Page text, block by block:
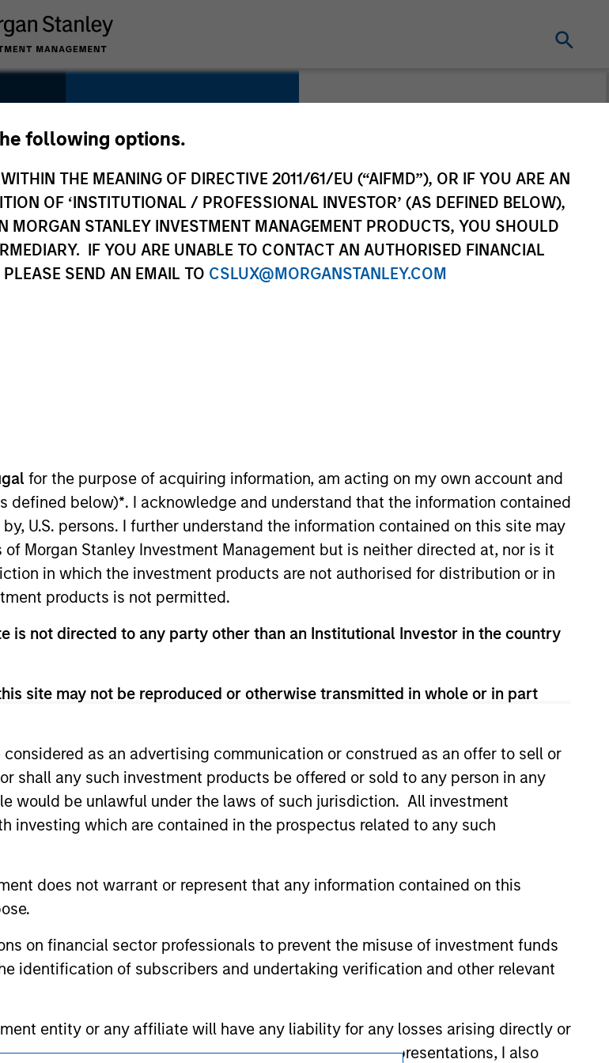
following options.
THE MEANING OF DIRECTIVE 2011/61/EU (“AIFMD”), OR IF YOU ARE AN
OF ‘INSTITUTIONAL / PROFESSIONAL INVESTOR’ (AS DEFINED BELOW),
MORGAN STANLEY INVESTMENT MANAGEMENT PRODUCTS, YOU SHOULD
IF YOU ARE UNABLE TO CONTACT AN AUTHORISED FINANCIAL
SEND AN EMAIL TO CSLUX@MORGANSTANLEY.COM
for the purpose of acquiring information, am acting on my own account and
defined below)*. I acknowledge and understand that the information contained
U.S. persons. I further understand the information contained on this site may
Morgan Stanley Investment Management but is neither directed at, nor is it
in which the investment products are not authorised for distribution or in
products is not permitted.
is not directed to any party other than an Institutional Investor in the country
site may not be reproduced or otherwise transmitted in whole or in part
as an advertising communication or construed as an offer to sell or
shall any such investment products be offered or sold to any person in any
would be unlawful under the laws of such jurisdiction. All investment
which are contained in the prospectus related to any such
does not warrant or represent that any information contained on this
on financial sector professionals to prevent the misuse of investment funds
identification of subscribers and undertaking verification and other relevant
entity or any affiliate will have any liability for any losses arising directly or
or erroneous representation. By accepting these representations, I also
Healthcare
United States
(ABA) therapy in the home, as
therapy in clinic settings. The
by an in-house workforce
(BCBAs) and over 375 part-time
North Carolina and California.
Morgan Stanley Expansion Capital
educational purposes only. There is no guarantee that the investment mentioned
well in the future (for current holdings). The trademarks and service marks
you are navigating to a third party site. We are providing these hyperlinks to you
and does not imply any endorsement, approval, investigation, verification or
site. In no event shall we be responsible for the information contained on the site